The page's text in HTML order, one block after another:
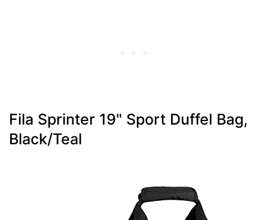
Fila Sprinter 19" Sport Duffel Bag,
Black/Teal